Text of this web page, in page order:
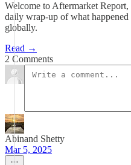
Welcome to Aftermarket
daily wrap-up of what
globally.
Read →
2 Comments
Abinand Shetty
Mar 5, 2025